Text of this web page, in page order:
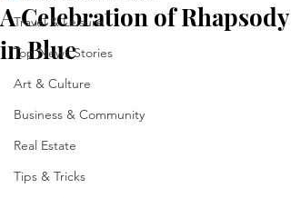
Travel & Leisure
Top News Stories
Art & Culture
Business & Community
Real Estate
Tips & Tricks
A Celebration of Rhapsody
in Blue